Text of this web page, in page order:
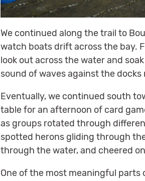
We continued along the trail to
watch boats drift across the bay.
look out across the water and
sound of waves against the
Eventually, we continued south
table for an afternoon of card
as groups rotated through
spotted herons gliding through
through the water, and cheered
One of the most meaningful